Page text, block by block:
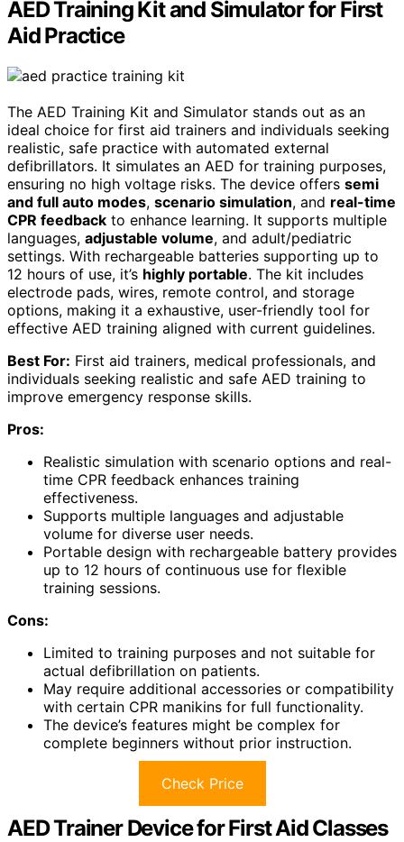
AED Training Kit and Simulator for First
Aid Practice
The AED Training Kit and Simulator stands out as an
ideal choice for first aid trainers and individuals seeking
realistic, safe practice with automated external
defibrillators. It simulates an AED for training purposes,
ensuring no high voltage risks. The device offers semi
and full auto modes, scenario simulation, and real-time
CPR feedback to enhance learning. It supports multiple
languages, adjustable volume, and adult/pediatric
settings. With rechargeable batteries supporting up to
12 hours of use, it’s highly portable. The kit includes
electrode pads, wires, remote control, and storage
options, making it a exhaustive, user-friendly tool for
effective AED training aligned with current guidelines.
Best For: First aid trainers, medical professionals, and
individuals seeking realistic and safe AED training to
improve emergency response skills.
Pros:
Realistic simulation with scenario options and real-
time CPR feedback enhances training
effectiveness.
Supports multiple languages and adjustable
volume for diverse user needs.
Portable design with rechargeable battery provides
up to 12 hours of continuous use for flexible
training sessions.
Cons:
Limited to training purposes and not suitable for
actual defibrillation on patients.
May require additional accessories or compatibility
with certain CPR manikins for full functionality.
The device’s features might be complex for
complete beginners without prior instruction.
Check Price
AED Trainer Device for First Aid Classes